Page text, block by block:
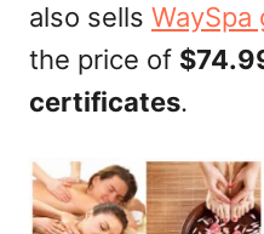
also sells
the price of
certificates.